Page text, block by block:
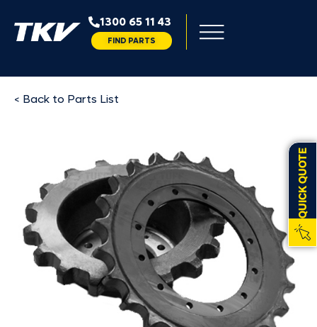
1300 65 11 43
FIND PARTS
QUICK QUOTE
< Back to Parts List